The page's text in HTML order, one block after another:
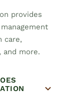
provides
care,
and more.